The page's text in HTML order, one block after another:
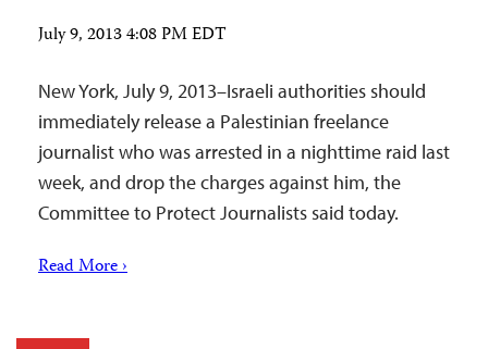
July 9, 2013 4:08 PM EDT
New York, July 9, 2013–Israeli authorities should
immediately release a Palestinian freelance
journalist who was arrested in a nighttime raid last
week, and drop the charges against him, the
Committee to Protect Journalists said today.
Read More ›